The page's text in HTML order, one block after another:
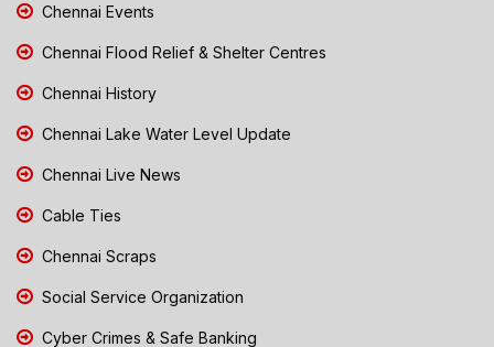
Chennai Events
Chennai Flood Relief & Shelter Centres
Chennai History
Chennai Lake Water Level Update
Chennai Live News
Cable Ties
Chennai Scraps
Social Service Organization
Cyber Crimes & Safe Banking